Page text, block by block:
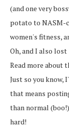
(and one very
potato to NASM-
women's fitness,
Oh, and I also lost
Read more about
Just so you
that means
than normal
hard!